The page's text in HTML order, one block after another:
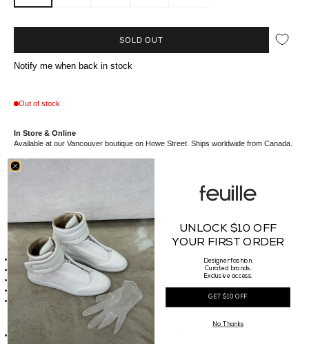
SOLD OUT
Notify me when back in stock
Out of stock
In Store & Online
Available at our Vancouver boutique on Howe Street. Ships worldwide from Canada.
This Drole de Monsieur t-shirt features a relaxed, oversized fit and a playful graphic
print of vintage essentials like a flip phone, watch, and dice, arranged in a casual
layout on the chest. The soft cream fabric and minimalist design make it a versatile
piece, perfect for laid-back outfits.
//*details*//
Made of100% cotton - 240 GSM
Front soirée print
Ribbed neckline
Interlock fabric
Made in Portugal
//*size*//
Fit Guide :
Our Male model is 178cm tall, waist 30" and is wearing a size Medium
UNLOCK $10 OFF
YOUR FIRST ORDER
Designer fashion.
Curated brands.
Exclusive access.
GET $10 OFF
No Thanks